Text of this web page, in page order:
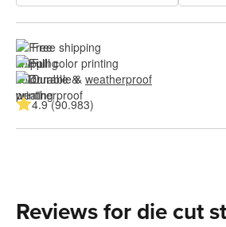
Free shipping
Full color printing
Durable & weatherproof
4.9 (90.983)
Reviews for die cut